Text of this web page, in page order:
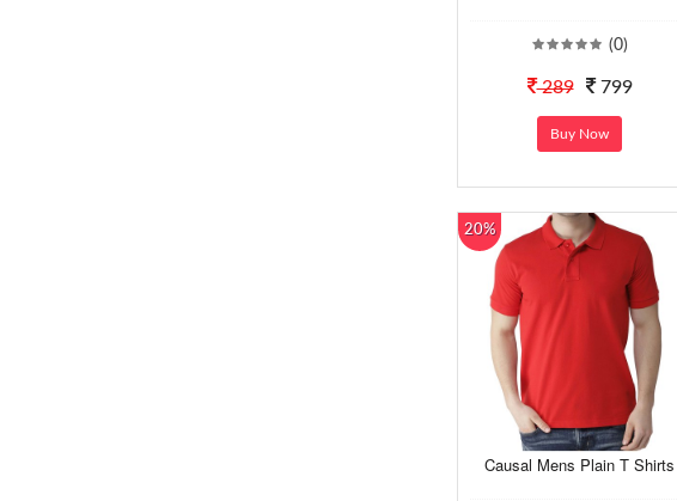
(0)
289 799
Buy Now
20%
Causal Mens Plain T Shirts